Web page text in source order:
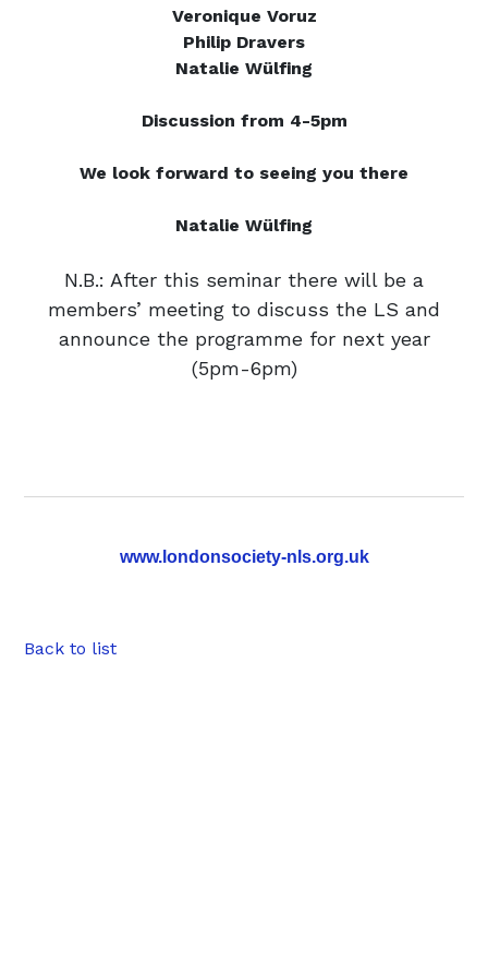
Veronique Voruz
Philip Dravers
Natalie Wülfing
Discussion from 4-5pm
We look forward to seeing you there
Natalie Wülfing
N.B.: After this seminar there will be a
members’ meeting to discuss the LS and
announce the programme for next year
(5pm-6pm)
www.londonsociety-nls.org.uk
Back to list